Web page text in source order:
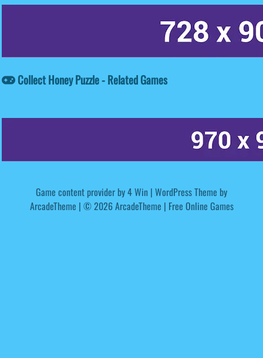
Collect Honey Puzzle - Related Games
Game content provider by4 Win | WordPress Theme by
ArcadeTheme | © 2026 ArcadeTheme | Free Online Games